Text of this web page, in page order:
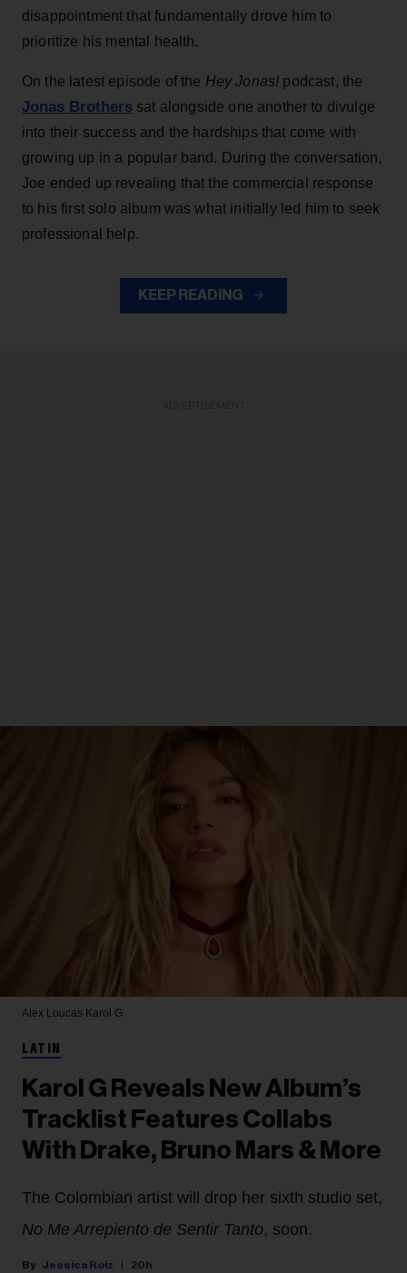
disappointment that fundamentally drove him to
prioritize his mental health.
On the latest episode of the Hey Jonas! podcast, the
Jonas Brothers sat alongside one another to divulge
into their success and the hardships that come with
growing up in a popular band. During the conversation,
Joe ended up revealing that the commercial response
to his first solo album was what initially led him to seek
professional help.
KEEP READING
Alex Loucas Karol G
LATIN
Karol G Reveals New Album’s
Tracklist Features Collabs
With Drake, Bruno Mars & More
The Colombian artist will drop her sixth studio set,
No Me Arrepiento de Sentir Tanto, soon.
Jessica Roiz 20h